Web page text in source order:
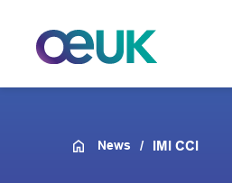
News IMI CCI